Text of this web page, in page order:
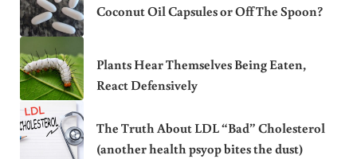
Coconut Oil Capsules or Off The Spoon?
Plants Hear Themselves Being Eaten,
React Defensively
The Truth About LDL “Bad” Cholesterol
(another health psyop bites the dust)